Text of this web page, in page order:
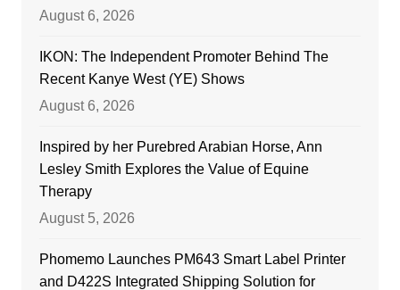
August 6, 2026
IKON: The Independent Promoter Behind The
Recent Kanye West (YE) Shows
August 6, 2026
Inspired by her Purebred Arabian Horse, Ann
Lesley Smith Explores the Value of Equine
Therapy
August 5, 2026
Phomemo Launches PM643 Smart Label Printer
and D422S Integrated Shipping Solution for